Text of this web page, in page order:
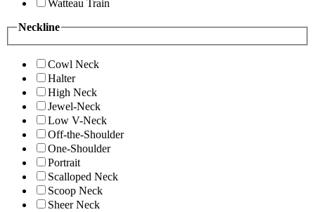
Watteau Train
Neckline
Cowl Neck
Halter
High Neck
Jewel-Neck
Low V-Neck
Off-the-Shoulder
One-Shoulder
Portrait
Scalloped Neck
Scoop Neck
Sheer Neck